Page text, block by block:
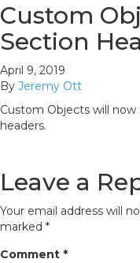
Custom
Section
April 9, 2019
By Jeremy Ott
Custom Objects will
headers.
Leave a
Your email address will
marked *
Comment *